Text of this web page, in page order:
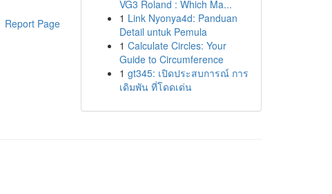
Report Page
VG3 Roland : Which Ma...
1 Link Nyonya4d: Panduan
Detail untuk Pemula
1 Calculate Circles: Your
Guide to Circumference
1 gt345: เปิดประสบการณ์ การ
เดิมพัน ที่โดดเด่น